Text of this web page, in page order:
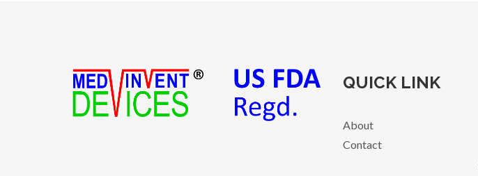
QUICK LINK
About
Contact